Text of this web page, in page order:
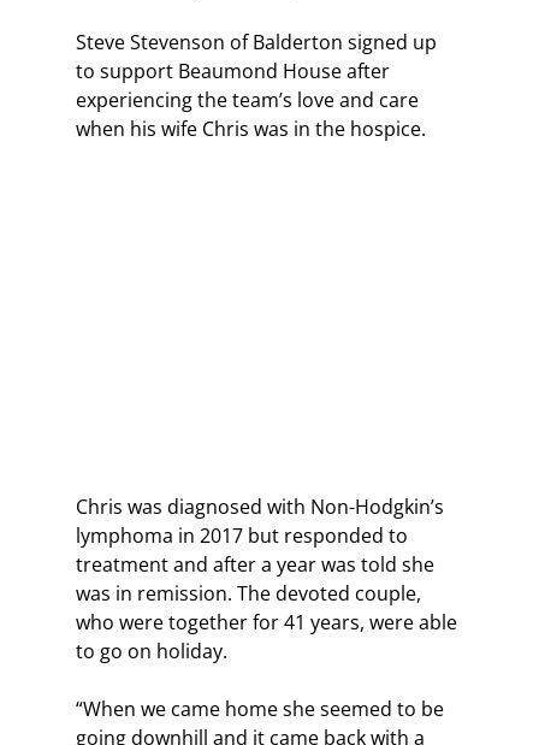
Steve Stevenson of Balderton signed up
to support Beaumond House after
experiencing the team’s love and care
when his wife Chris was in the hospice.
Chris was diagnosed with Non-Hodgkin’s
lymphoma in 2017 but responded to
treatment and after a year was told she
was in remission. The devoted couple,
who were together for 41 years, were able
to go on holiday.
“When we came home she seemed to be
going downhill and it came back with a